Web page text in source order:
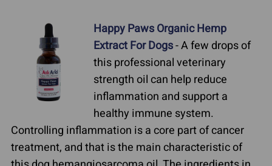
Happy Paws Organic Hemp
Extract For Dogs- A few drops of
this professional veterinary
strength oil can help reduce
inflammation and support a
healthy immune system.
Controlling inflammation is a core part of cancer
treatment, and that is the main characteristic of